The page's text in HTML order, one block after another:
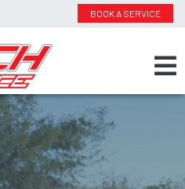
BOOK A SERVICE